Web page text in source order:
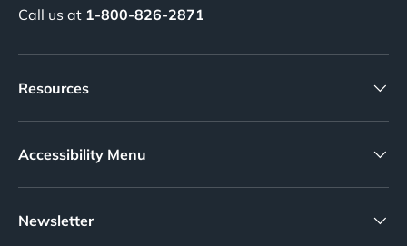
Call us at 1-800-826-2871
Resources
Accessibility Menu
Newsletter